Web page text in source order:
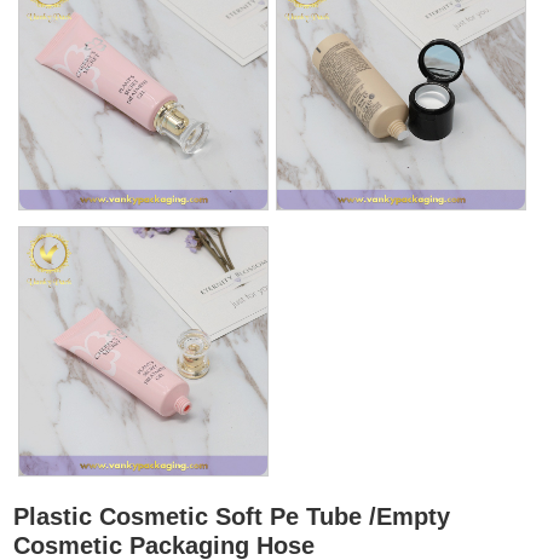
Plastic Cosmetic Soft Pe Tube /Empty
Cosmetic Packaging Hose